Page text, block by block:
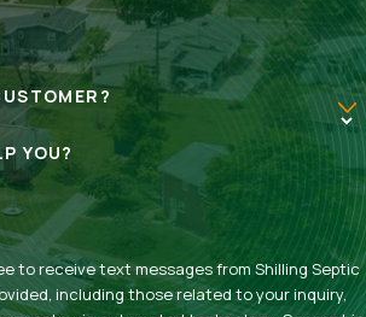
YOU?
to receive text messages from Shilling Septic
including those related to your inquiry,